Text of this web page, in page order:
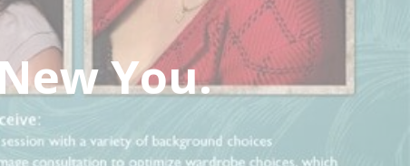
You.